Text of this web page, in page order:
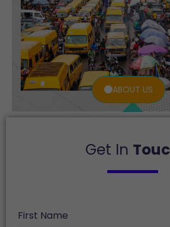
ABOUT US
Get In
First Name